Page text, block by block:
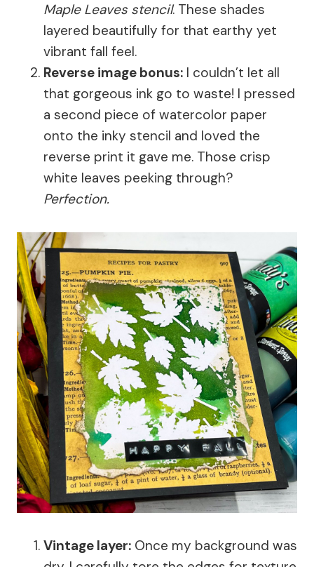
Maple Leaves stencil. These shades
layered beautifully for that earthy yet
vibrant fall feel.
Reverse image bonus: I couldn’t let all
that gorgeous ink go to waste! I pressed
a second piece of watercolor paper
onto the inky stencil and loved the
reverse print it gave me. Those crisp
white leaves peeking through?
Perfection.
Vintage layer: Once my background was